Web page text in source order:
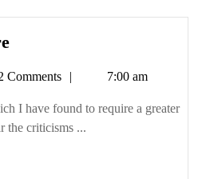
They’re
Comments 7:00 am
I have found to require a greater
the criticisms ...